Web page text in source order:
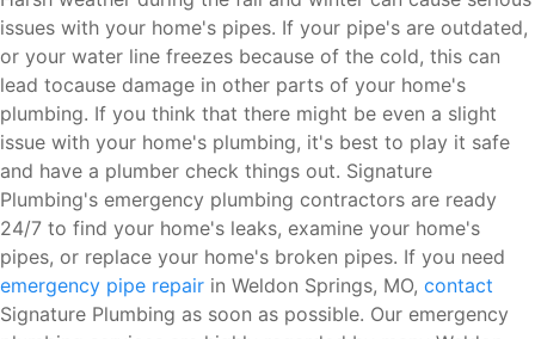
issues with your home's pipes. If your pipe's are outdated,
or your water line freezes because of the cold, this can
lead tocause damage in other parts of your home's
plumbing. If you think that there might be even a slight
issue with your home's plumbing, it's best to play it safe
and have a plumber check things out. Signature
Plumbing's emergency plumbing contractors are ready
24/7 to find your home's leaks, examine your home's
pipes, or replace your home's broken pipes. If you need
emergency pipe repair in Weldon Springs, MO, contact
Signature Plumbing as soon as possible. Our emergency